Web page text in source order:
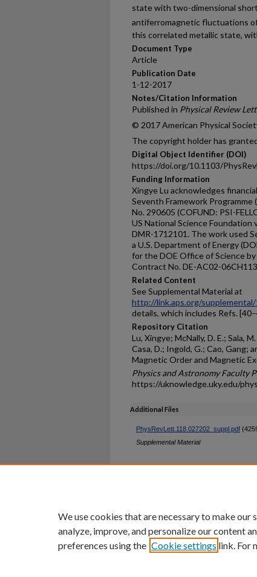
state with two-dimensional
antiferromagnetic fluctuations
this correlated metallic state,
Document Type
Article
Publication Date
1-12-2017
Notes/Citation Information
Published in Physical Review
© 2017 American Physical
The copyright holder has
Digital Object Identifier (DOI)
https://doi.org/10.1103/
Funding Information
Xingye Lu acknowledges
Seventh Framework
No. 290605 (COFUND: PSI-
US National Science Foundation
DMR-1712101. The work used
a U.S. Department of Energy
for the DOE Office of Science
Contract No. DE-AC02-
Related Content
See Supplemental Material at
http://link.aps.org/
details, which includes Refs.
Repository Citation
Lu, Xingye; McNally, D. E.; Sala,
Casa, D.; Ingold, G.; Cao, Gang;
Magnetic Order and Magnetic
Physics and Astronomy Faculty
https://uknowledge.uky.edu/
Additional Files
PhysRevLett.118.027202_suppl.pdf
Supplemental Material
An Equal
We use cookies that are necessary to make
analyze, improve, and personalize our content
preferences using the Cookie settings link. For